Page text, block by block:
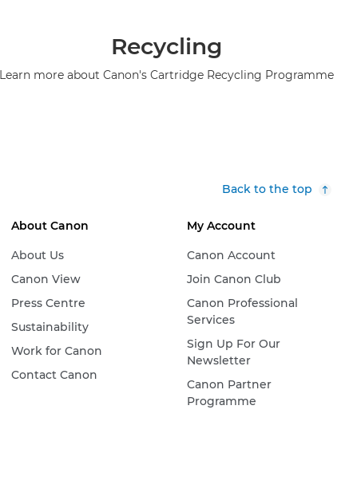
Recycling
Learn more about Canon's Cartridge Recycling Programme
Back to the top
About Canon
About Us
Canon View
Press Centre
Sustainability
Work for Canon
Contact Canon
My Account
Canon Account
Join Canon Club
Canon Professional
Services
Sign Up For Our
Newsletter
Canon Partner
Programme